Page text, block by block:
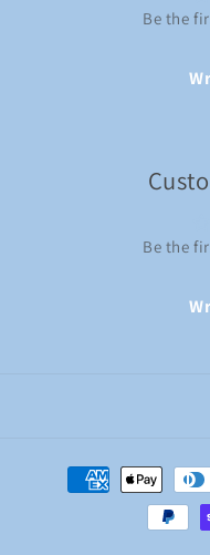
Be the
Be the
Payment
methods